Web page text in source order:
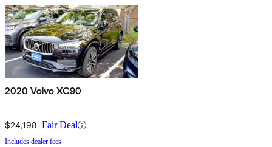
2020 Volvo XC90
$24,198 Fair Deal
Includes dealer fees